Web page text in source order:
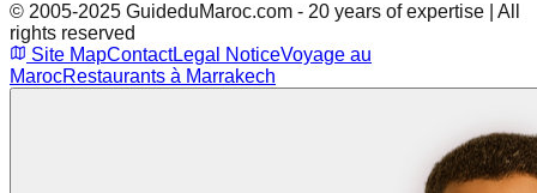
© 2005-2025 GuideduMaroc.com - 20 years of expertise | All
rights reserved
Site MapContactLegal NoticeVoyage au
MarocRestaurants à Marrakech